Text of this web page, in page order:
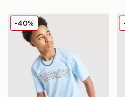
Hoodrich Stride T-Shirt Junior
-40%